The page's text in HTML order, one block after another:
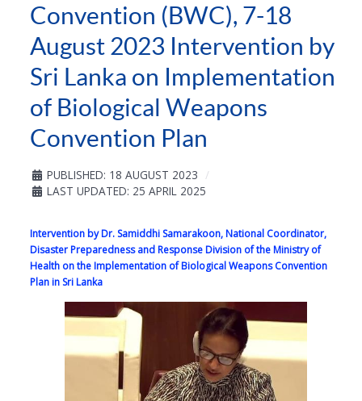
Convention (BWC), 7-18
August 2023 Intervention by
Sri Lanka on Implementation
of Biological Weapons
Convention Plan
PUBLISHED: 18 AUGUST 2023
LAST UPDATED: 25 APRIL 2025
Intervention by Dr. Samiddhi Samarakoon, National Coordinator,
Disaster Preparedness and Response Division of the Ministry of
Health on the Implementation of Biological Weapons Convention
Plan in Sri Lanka